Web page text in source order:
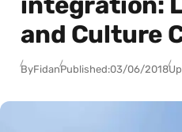
and Culture
ByFidanPublished:03/06/2018